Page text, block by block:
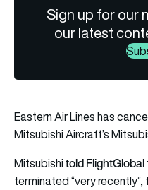
Sign up for our
our latest
Eastern Air Lines has
Mitsubishi Aircraft’s
Mitsubishitold FlightGlobal
terminated “very